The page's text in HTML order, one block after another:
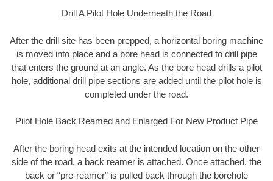
Drill A Pilot Hole Underneath the Road
After the drill site has been prepped, a horizontal boring machine
is moved into place and a bore head is connected to drill pipe
that enters the ground at an angle. As the bore head drills a pilot
hole, additional drill pipe sections are added until the pilot hole is
completed under the road.
Pilot Hole Back Reamed and Enlarged For New Product Pipe
After the boring head exits at the intended location on the other
side of the road, a back reamer is attached. Once attached, the
back or “pre-reamer” is pulled back through the borehole